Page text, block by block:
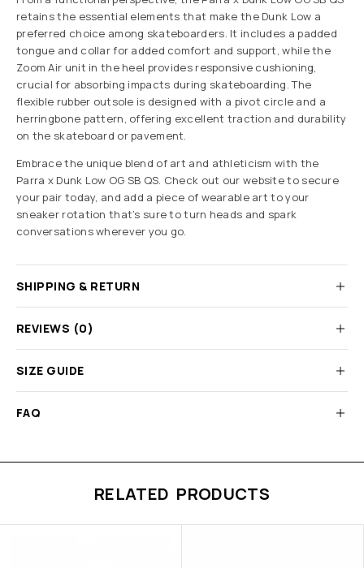
retains the essential elements that make the Dunk Low a
preferred choice among skateboarders. It includes a padded
tongue and collar for added comfort and support, while the
Zoom Air unit in the heel provides responsive cushioning,
crucial for absorbing impacts during skateboarding. The
flexible rubber outsole is designed with a pivot circle and a
herringbone pattern, offering excellent traction and durability
on the skateboard or pavement.
Embrace the unique blend of art and athleticism with the
Parra x Dunk Low OG SB QS. Check out our website to secure
your pair today, and add a piece of wearable art to your
sneaker rotation that’s sure to turn heads and spark
conversations wherever you go.
SHIPPING & RETURN
REVIEWS (0)
SIZE GUIDE
FAQ
RELATED PRODUCTS